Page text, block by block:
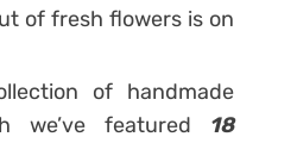
of fresh flowers is on
of handmade
we’ve featured 18